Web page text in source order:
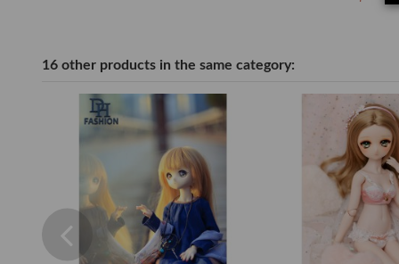
16 other products in the same category: